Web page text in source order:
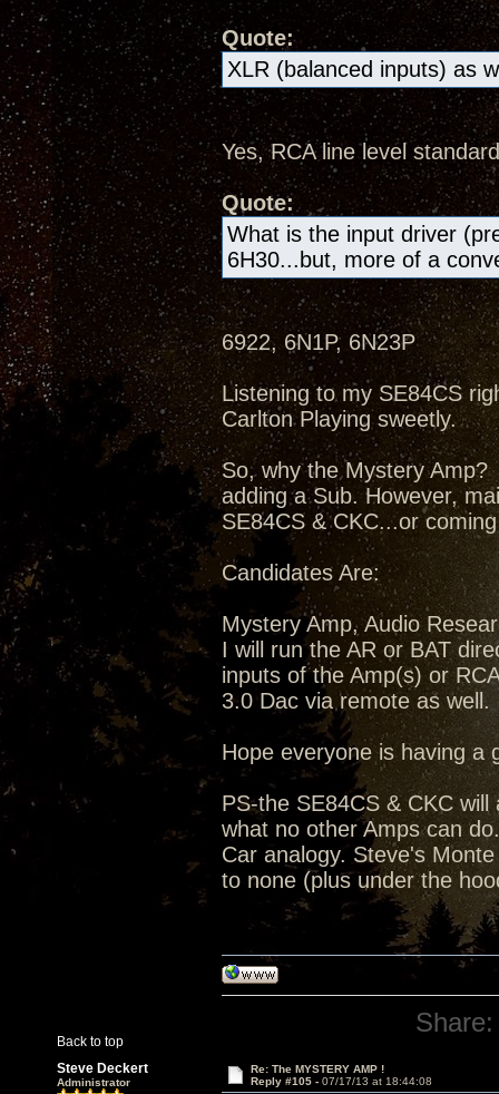
Quote:
XLR (balanced inputs) as
Yes, RCA line level
Quote:
What is the input driver
6H30...but, more of a
6922, 6N1P, 6N23P
Listening to my SE84CS
Carlton Playing sweetly.
So, why the Mystery
adding a Sub. However,
SE84CS & CKC...or
Candidates Are:
Mystery Amp, Audio
I will run the AR or BAT
inputs of the Amp(s) or
3.0 Dac via remote as well.
Hope everyone is having
PS-the SE84CS & CKC
what no other Amps can
Car analogy. Steve's
to none (plus under the
Back to top
Share:
Steve Deckert
Administrator
Re: The MYSTERY AMP !
Reply #105 - 07/17/13 at 18:44:08